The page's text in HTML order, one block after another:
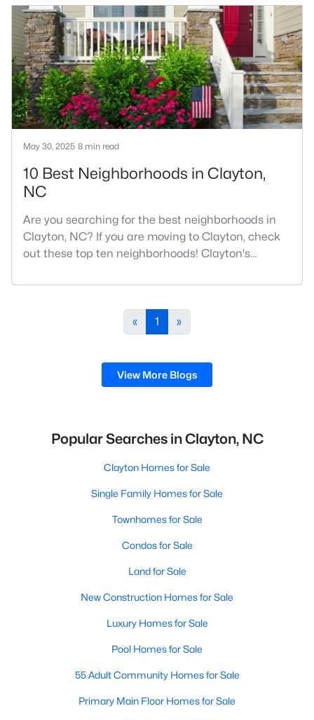
number one place to live in Johnston County. It
provides residents with a small suburban feel
while being located close to Raleigh, offering easy
access to
May 30, 2025 8 min read
10 Best Neighborhoods in Clayton,
NC
Are you searching for the best neighborhoods in
Clayton, NC? If you are moving to Clayton, check
out these top ten neighborhoods! Clayton's
suburban destination has created a diverse and
desirable places to live, many homebuyers are
choosing to call Clayton home for its affordable
« 1 »
View More Blogs
Popular Searches in Clayton, NC
Clayton Homes for Sale
Single Family Homes for Sale
Townhomes for Sale
Condos for Sale
Land for Sale
New Construction Homes for Sale
Luxury Homes for Sale
Pool Homes for Sale
55 Adult Community Homes for Sale
Primary Main Floor Homes for Sale